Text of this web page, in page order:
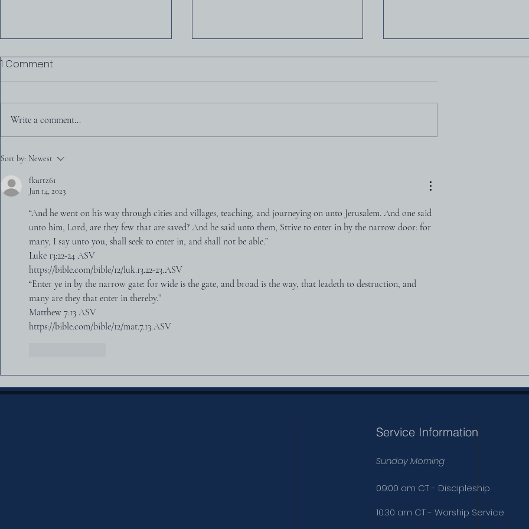
Was America Founded as
D. Martyn Lloyd-Jones
1 Comment
Write a comment...
Sort by: Newest
fkurtz61
Jun 14, 2023
“And he went on his way through cities and villages, teaching, and journeying on unto Jerusalem. And one said
unto him, Lord, are they few that are saved? And he said unto them, Strive to enter in by the narrow door: for
many, I say unto you, shall seek to enter in, and shall not be able.”
‭‭Luke‬ ‭13‬:‭22‬-‭24‬ ‭ASV‬‬
https://bible.com/bible/12/luk.13.22-23.ASV
“Enter ye in by the narrow gate: for wide is the gate, and broad is the way, that leadeth to destruction, and
many are they that enter in thereby.”
‭‭Matthew‬ ‭7‬:‭13‬ ‭ASV‬‬
https://bible.com/bible/12/mat.7.13.ASV
Service Information
Sunday Morning
09:00 am CT - Discipleship
10:30 am CT - Worship Service